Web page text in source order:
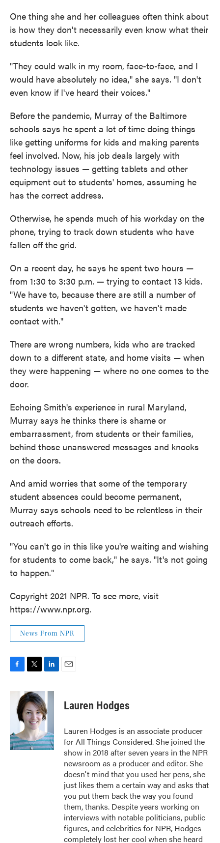
One thing she and her colleagues often think about
is how they don't necessarily even know what their
students look like.
"They could walk in my room, face-to-face, and I
would have absolutely no idea," she says. "I don't
even know if I've heard their voices."
Before the pandemic, Murray of the Baltimore
schools says he spent a lot of time doing things
like getting uniforms for kids and making parents
feel involved. Now, his job deals largely with
technology issues — getting tablets and other
equipment out to students' homes, assuming he
has the correct address.
Otherwise, he spends much of his workday on the
phone, trying to track down students who have
fallen off the grid.
On a recent day, he says he spent two hours —
from 1:30 to 3:30 p.m. — trying to contact 13 kids.
"We have to, because there are still a number of
students we haven't gotten, we haven't made
contact with."
There are wrong numbers, kids who are tracked
down to a different state, and home visits — when
they were happening — where no one comes to the
door.
Echoing Smith's experience in rural Maryland,
Murray says he thinks there is shame or
embarrassment, from students or their families,
behind those unanswered messages and knocks
on the doors.
And amid worries that some of the temporary
student absences could become permanent,
Murray says schools need to be relentless in their
outreach efforts.
"You can't go in this like you're waiting and wishing
for students to come back," he says. "It's not going
to happen."
Copyright 2021 NPR. To see more, visit
https://www.npr.org.
News From NPR
c
k
i
t
t
e
r
n
k
e
d
n
Lauren Hodges
Lauren Hodges is an associate producer
for All Things Considered. She joined the
show in 2018 after seven years in the NPR
newsroom as a producer and editor. She
doesn't mind that you used her pens, she
just likes them a certain way and asks that
you put them back the way you found
them, thanks. Despite years working on
interviews with notable politicians, public
figures, and celebrities for NPR, Hodges
completely lost her cool when she heard